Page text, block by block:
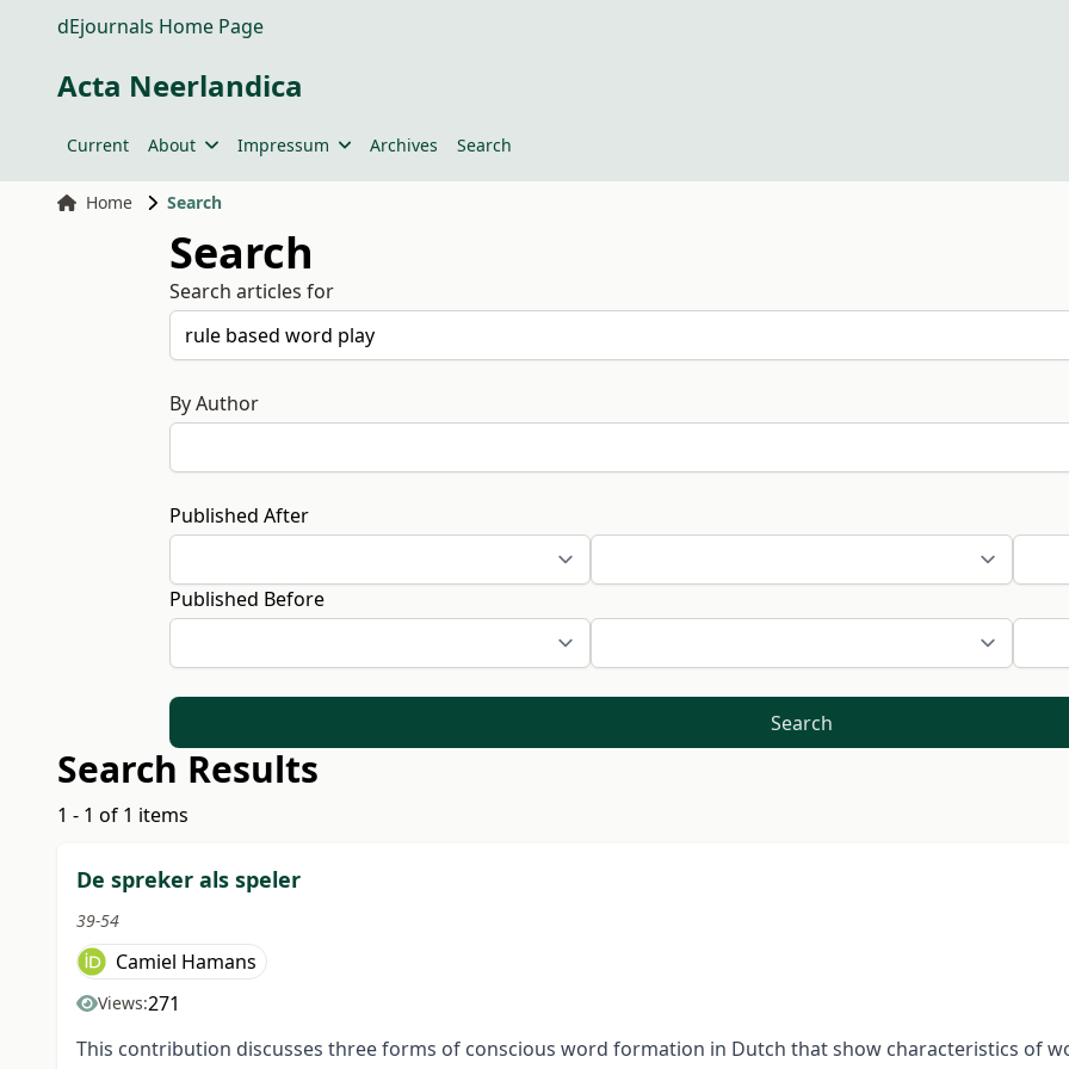
dEjournals Home Page
Acta Neerlandica
Current About Impressum Archives Search
Home Search
Search
Search articles for
By Author
Published After
Published Before
Search
Search Results
1 - 1 of 1 items
De spreker als speler
39-54
Camiel Hamans
Views:271
This contribution discusses three forms of conscious word formation in Dutch that show characteristics of